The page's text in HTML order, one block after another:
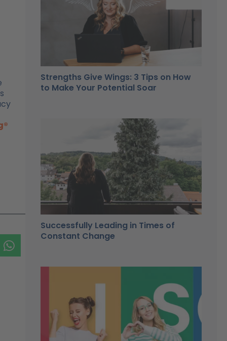
Strengths Give Wings: 3 Tips on How
to Make Your Potential Soar
Successfully Leading in Times of
Constant Change